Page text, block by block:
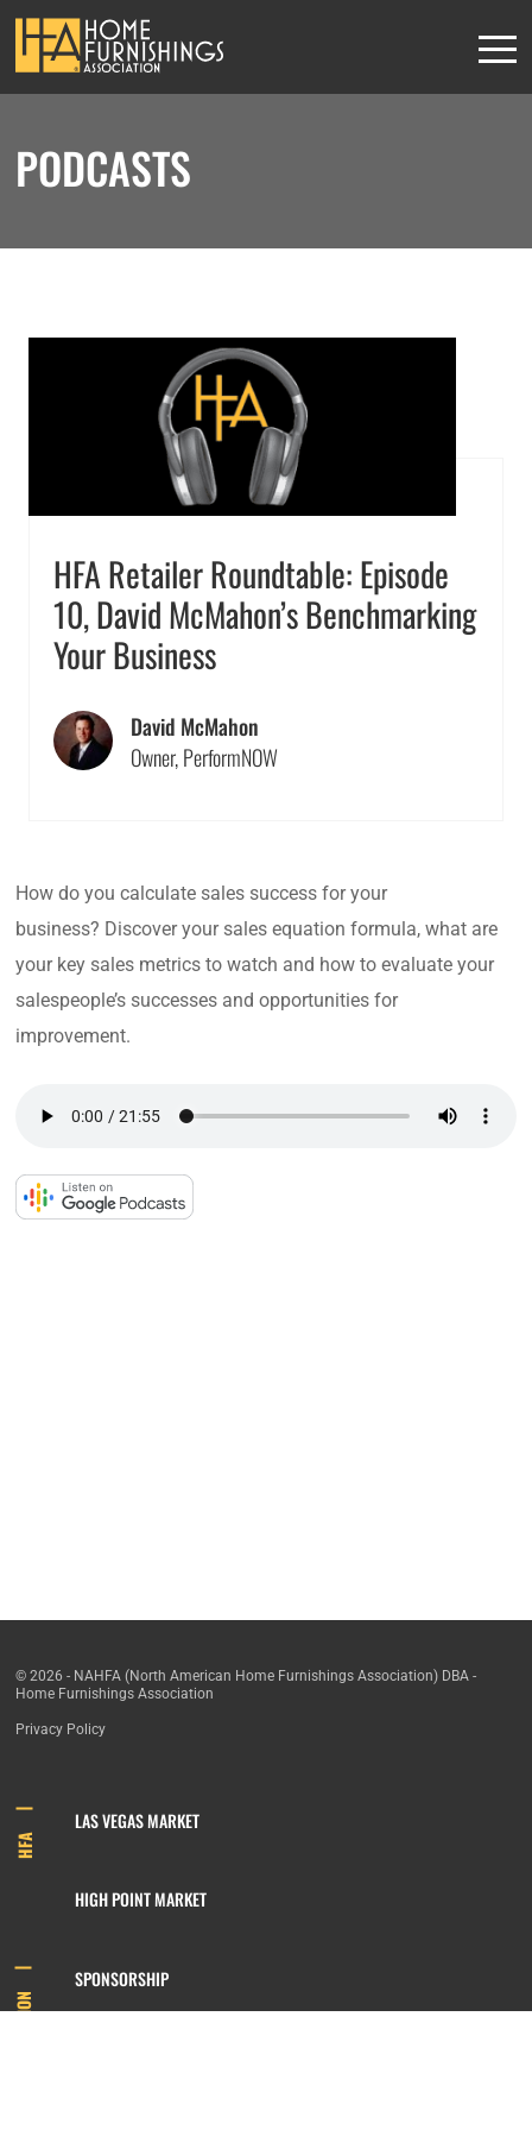
PODCASTS
HFA Retailer Roundtable: Episode
10, David McMahon’s Benchmarking
Your Business
David McMahon
Owner, PerformNOW
How do you calculate sales success for your
business? Discover your sales equation formula, what are
your key sales metrics to watch and how to evaluate your
salespeople’s successes and opportunities for
improvement.
© 2026 - NAHFA (North American Home Furnishings Association) DBA -
Home Furnishings Association
Privacy Policy
HFA
LAS VEGAS MARKET
HIGH POINT MARKET
INFORMATION
SPONSORSHIP
HFA MEMBERS
This content is
exclusively for
members
JOIN THE ASSOCIATION
or
SIGN IN